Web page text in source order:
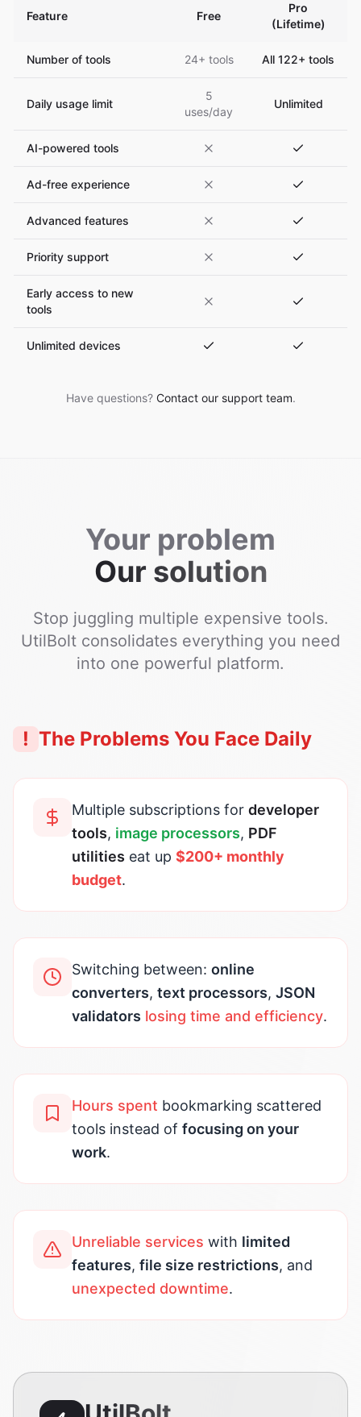
Feature Free
Pro
(Lifetime)
Number of tools 24+ tools All 122+ tools
Daily usage limit
5
uses/day
Unlimited
AI-powered tools
Ad-free experience
Advanced features
Priority support
Early access to new
tools
Unlimited devices
Have questions? Contact our support team.
Your problem
Our solution
Stop juggling multiple expensive tools.
UtilBolt consolidates everything you need
into one powerful platform.
! The Problems You Face Daily
Multiple subscriptions for developer
tools, image processors, PDF
utilities eat up $200+ monthly
budget.
Switching between: online
converters, text processors, JSON
validators losing time and efficiency.
Hours spent bookmarking scattered
tools instead of focusing on your
work.
Unreliable services with limited
features, file size restrictions, and
unexpected downtime.